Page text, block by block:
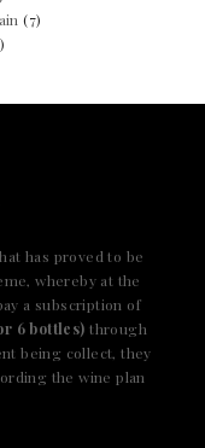
(7)
has proved to be
whereby at the
a subscription of
6 bottles) through
being collect, they
the wine plan